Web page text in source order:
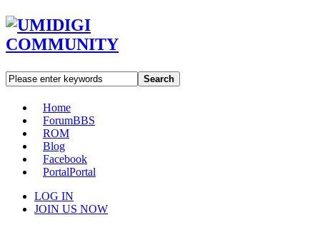
Search
Home
ForumBBS
ROM
Blog
Facebook
PortalPortal
LOG IN
JOIN US NOW